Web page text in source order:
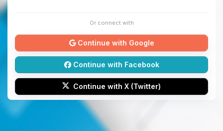
Or connect with
Continue with Google
Continue with Facebook
Continue with X (Twitter)